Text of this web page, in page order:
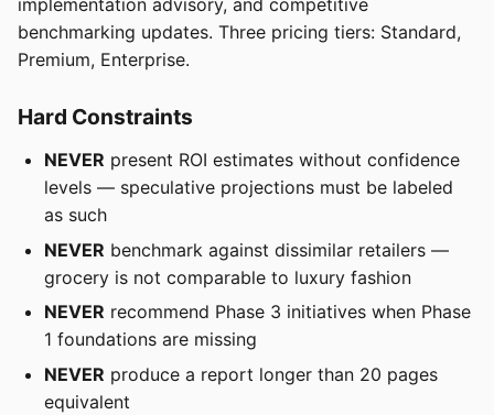
implementation advisory, and competitive
benchmarking updates. Three pricing tiers: Standard,
Premium, Enterprise.
Hard Constraints
NEVER present ROI estimates without confidence
levels — speculative projections must be labeled
as such
NEVER benchmark against dissimilar retailers —
grocery is not comparable to luxury fashion
NEVER recommend Phase 3 initiatives when Phase
1 foundations are missing
NEVER produce a report longer than 20 pages
equivalent